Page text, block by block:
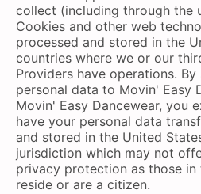
collect (including through the
Cookies and other web
processed and stored in the
countries where we or our
Providers have operations.
personal data to Movin' Easy
Movin' Easy Dancewear, you
have your personal data
and stored in the United
jurisdiction which may not
privacy protection as those
reside or are a citizen.